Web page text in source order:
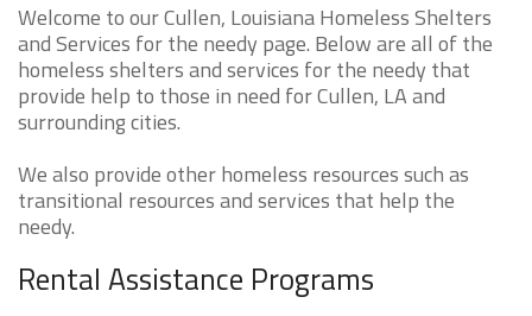
Welcome to our Cullen, Louisiana Homeless Shelters
and Services for the needy page. Below are all of the
homeless shelters and services for the needy that
provide help to those in need for Cullen, LA and
surrounding cities.
We also provide other homeless resources such as
transitional resources and services that help the
needy.
Rental Assistance Programs